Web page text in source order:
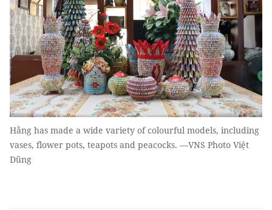
Hằng has made a wide variety of colourful models, including
vases, flower pots, teapots and peacocks. —VNS Photo Việt
Dũng